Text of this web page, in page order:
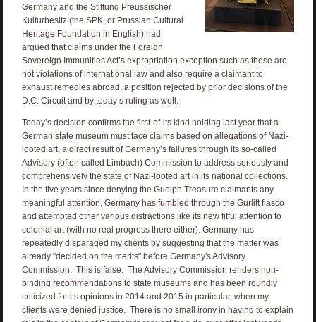
Germany and the Stiftung Preussischer
Kulturbesitz (the SPK, or Prussian Cultural
Heritage Foundation in English) had
argued that claims under the Foreign
Sovereign Immunities Act’s expropriation exception such as these are
not violations of international law and also require a claimant to
exhaust remedies abroad, a position rejected by prior decisions of the
D.C. Circuit and by today’s ruling as well.
Today’s decision confirms the first-of-its kind holding last year that a
German state museum must face claims based on allegations of Nazi-
looted art, a direct result of Germany’s failures through its so-called
Advisory (often called Limbach) Commission to address seriously and
comprehensively the state of Nazi-looted art in its national collections.
In the five years since denying the Guelph Treasure claimants any
meaningful attention, Germany has fumbled through the Gurlitt fiasco
and attempted other various distractions like its new fitful attention to
colonial art (with no real progress there either). Germany has
repeatedly disparaged my clients by suggesting that the matter was
already "decided on the merits" before Germany's Advisory
Commission. This is false. The Advisory Commission renders non-
binding recommendations to state museums and has been roundly
criticized for its opinions in 2014 and 2015 in particular, when my
clients were denied justice. There is no small irony in having to explain